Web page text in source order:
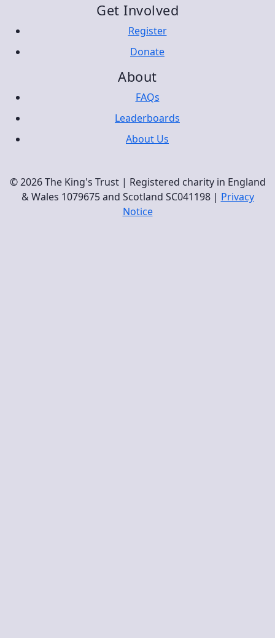
Get Involved
Register
Donate
About
FAQs
Leaderboards
About Us
© 2026 The King's Trust | Registered charity in England
& Wales 1079675 and Scotland SC041198 | Privacy
Notice